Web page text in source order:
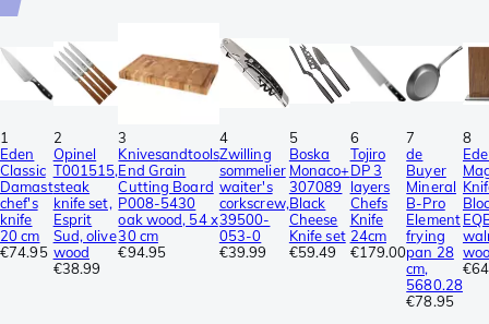
1
Eden
Classic
Damast
chef's
knife
20 cm
€74.95
2
Opinel
T001515,
steak
knife set,
Esprit
Sud, olive
wood
€38.99
3
Knivesandtools
End Grain
Cutting Board
P008-5430
oak wood, 54 x
30 cm
€94.95
4
Zwilling
sommelier
waiter's
corkscrew,
39500-
053-0
€39.99
5
Boska
Monaco+
307089
Black
Cheese
Knife set
€59.49
6
Tojiro
DP 3
layers
Chefs
Knife
24cm
€179.00
7
de
Buyer
Mineral
B-Pro
Element
frying
pan 28
cm,
5680.28
€78.95
8